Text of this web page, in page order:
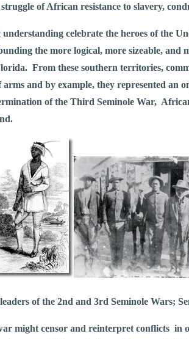
of African resistance to slavery,
celebrate the heroes of the
the more logical, more sizeable,
From these southern territories,
and by example, they represented an
of the Third Seminole War,
of the 2nd and 3rd Seminole Wars;
might censor and reinterpret conflicts in